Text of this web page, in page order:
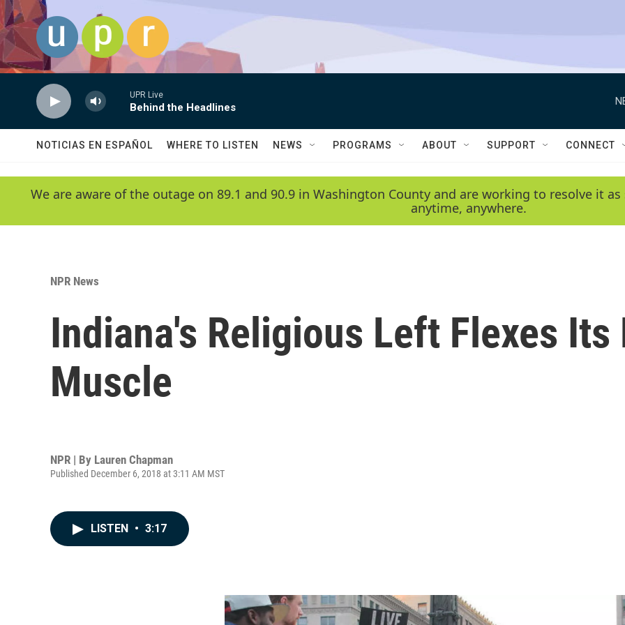
Skip to main content
UPR Live
Behind the Headlines
NOTICIAS EN ESPAÑOL WHERE TO LISTEN NEWS PROGRAMS ABOUT SUPPORT CONNECT
We are aware of the outage on 89.1 and 90.9 in Washington County and are working to resolve it
anytime, anywhere.
NPR News
Indiana's Religious Left Flexes
Muscle
NPR | By Lauren Chapman
Published December 6, 2018 at 3:11 AM MST
LISTEN • 3:17